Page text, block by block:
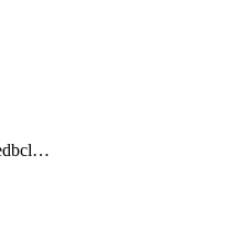
clickhouseenterprisedbcluster